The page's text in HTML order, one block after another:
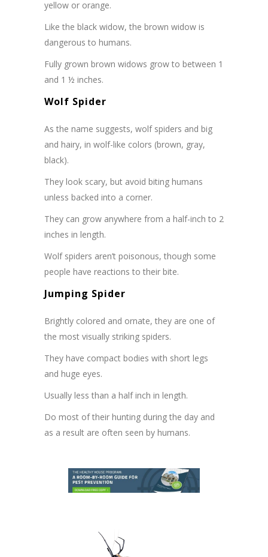
yellow or orange.
Like the black widow, the brown widow is
dangerous to humans.
Fully grown brown widows grow to between 1
and 1 ½ inches.
Wolf Spider
As the name suggests, wolf spiders and big
and hairy, in wolf-like colors (brown, gray,
black).
They look scary, but avoid biting humans
unless backed into a corner.
They can grow anywhere from a half-inch to 2
inches in length.
Wolf spiders aren’t poisonous, though some
people have reactions to their bite.
Jumping Spider
Brightly colored and ornate, they are one of
the most visually striking spiders.
They have compact bodies with short legs
and huge eyes.
Usually less than a half inch in length.
Do most of their hunting during the day and
as a result are often seen by humans.